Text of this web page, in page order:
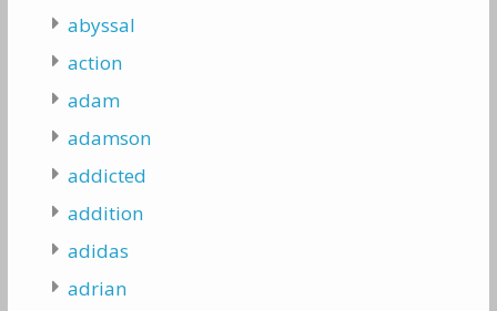
abyssal
action
adam
adamson
addicted
addition
adidas
adrian